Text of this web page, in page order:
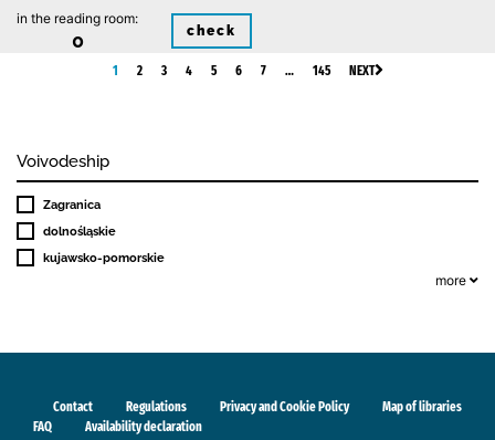
in the reading room:
0 check
1 2 3 4 5 6 7 … 145 NEXT
Voivodeship
Zagranica
dolnośląskie
kujawsko-pomorskie
more
Contact Regulations Privacy and Cookie Policy
Map of libraries
FAQ
Availability declaration